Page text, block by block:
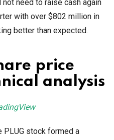
not need to raise cash again
with over $802 million in
better than expected.
price
analysis
PLUG stock formed a